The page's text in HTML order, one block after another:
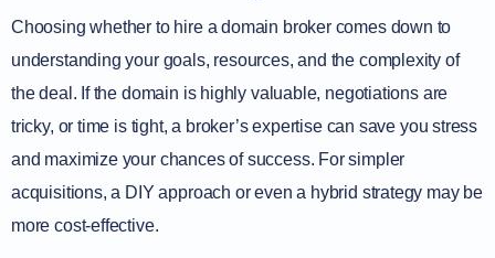
Choosing whether to hire a domain broker comes down to
understanding your goals, resources, and the complexity of
the deal. If the domain is highly valuable, negotiations are
tricky, or time is tight, a broker’s expertise can save you stress
and maximize your chances of success. For simpler
acquisitions, a DIY approach or even a hybrid strategy may be
more cost-effective.